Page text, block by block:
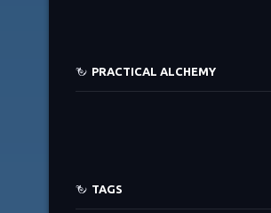
PRACTICAL ALCHEMY
TAGS